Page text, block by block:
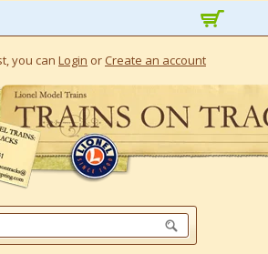
you can Login or Create an account